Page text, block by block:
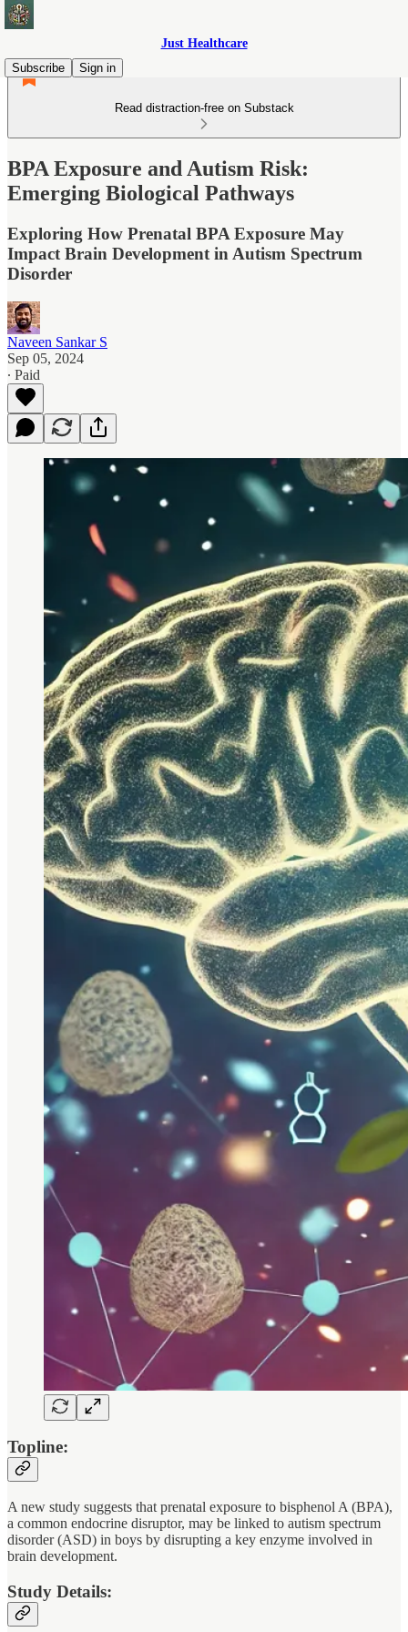
Just Healthcare
Subscribe
Sign in
Read distraction-free on Substack
BPA Exposure and Autism Risk:
Emerging Biological Pathways
Exploring How Prenatal BPA Exposure May
Impact Brain Development in Autism Spectrum
Disorder
Naveen Sankar S
Sep 05, 2024
∙ Paid
Topline:
A new study suggests that prenatal exposure to bisphenol A (BPA),
a common endocrine disruptor, may be linked to autism spectrum
disorder (ASD) in boys by disrupting a key enzyme involved in
brain development.
Study Details: